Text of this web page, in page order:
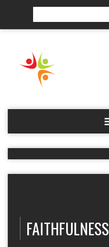
FAITHFULNESS